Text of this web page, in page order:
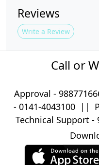
Reviews
Write a Review
Call or
Approval -
- 0141-4043100||
Technical Support -